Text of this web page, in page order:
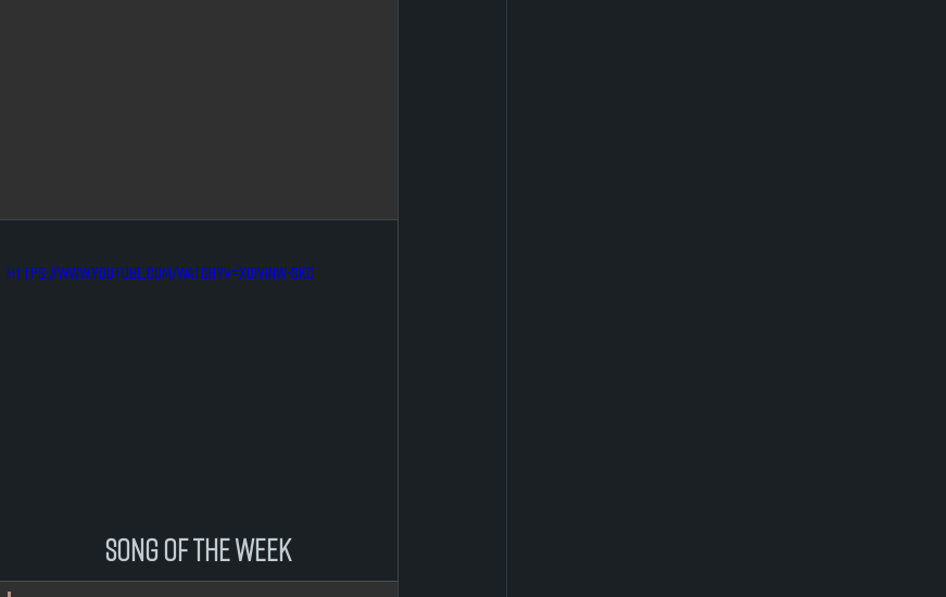
https://www.youtube.com/watch?v=xo1VInw-SKc
song of the week